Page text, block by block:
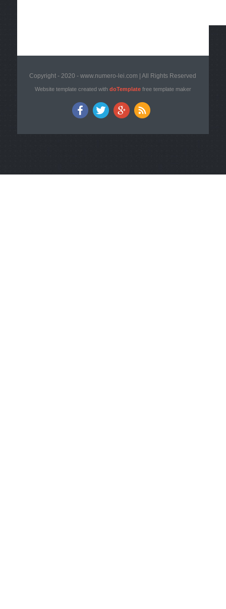
Copyright - 2020 - www.numero-lei.com | All Rights Reserved
Website template created with doTemplatefree template maker